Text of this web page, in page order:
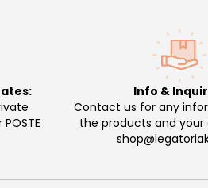
POSTE
Info &
Contact us for any
the products and your